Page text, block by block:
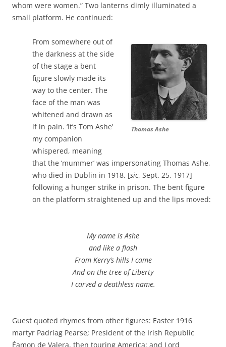
whom were women.” Two lanterns dimly illuminated a
small platform. He continued:
Thomas Ashe
From somewhere out of
the darkness at the side
of the stage a bent
figure slowly made its
way to the center. The
face of the man was
whitened and drawn as
if in pain. ‘It’s Tom Ashe’
my companion
whispered, meaning
that the ‘mummer’ was impersonating Thomas Ashe,
who died in Dublin in 1918, [sic, Sept. 25, 1917]
following a hunger strike in prison. The bent figure
on the platform straightened up and the lips moved:
My name is Ashe
and like a flash
From Kerry’s hills I came
And on the tree of Liberty
I carved a deathless name.
Guest quoted rhymes from other figures: Easter 1916
martyr Padriag Pearse; President of the Irish Republic
Éamon de Valera, then touring America; and Lord